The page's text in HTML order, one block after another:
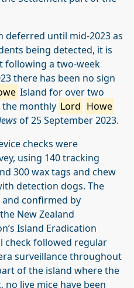
deferred until mid-2023 as
being detected, it is
following a two-week
there has been no sign
Island for over two
the monthly Lord Howe
of 25 September 2023.
checks were
using 140 tracking
300 wax tags and chew
detection dogs. The
confirmed by
New Zealand
Island Eradication
check followed regular
surveillance throughout
of the island where the
live mice have been